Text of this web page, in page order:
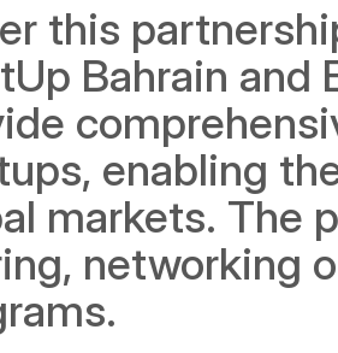
this
Bahrain and
enabling
markets. The
networking